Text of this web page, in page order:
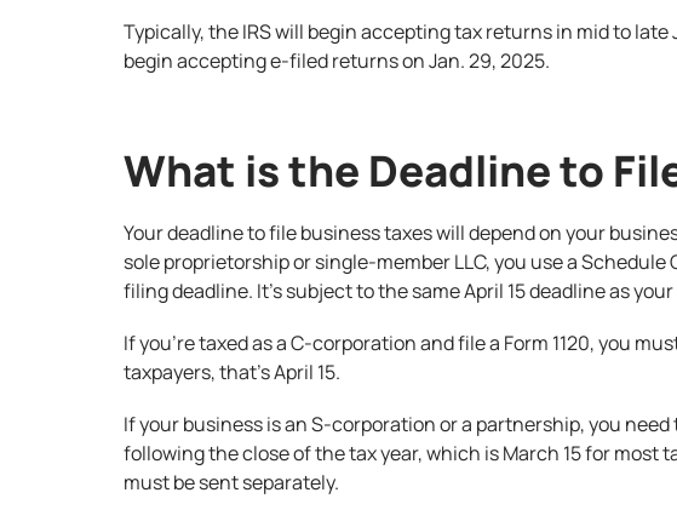
Typically, the IRS will begin accepting tax returns in mid to
begin accepting e-filed returns on Jan. 29, 2025.
What is the Deadline to
Your deadline to file business taxes will depend on your
sole proprietorship or single-member LLC, you use a
filing deadline. It’s subject to the same April 15 deadline as
If you’re taxed as a C-corporation and file a Form 1120, you
taxpayers, that’s April 15.
If your business is an S-corporation or a partnership, you need
following the close of the tax year, which is March 15 for
must be sent separately.